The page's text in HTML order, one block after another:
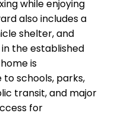
while enjoying
also includes a
shelter, and
the established
is
schools, parks,
transit, and major
for